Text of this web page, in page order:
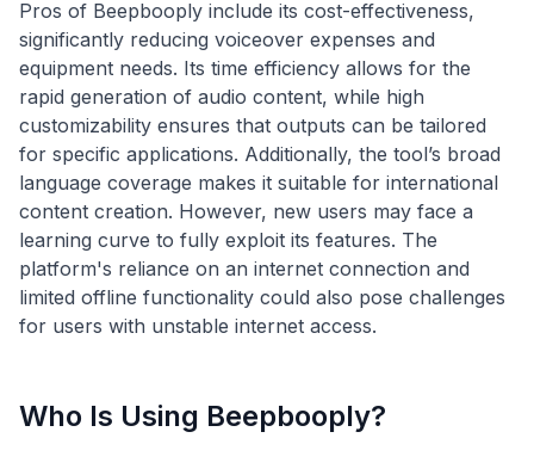
Pros of Beepbooply include its cost-effectiveness,
significantly reducing voiceover expenses and
equipment needs. Its time efficiency allows for the
rapid generation of audio content, while high
customizability ensures that outputs can be tailored
for specific applications. Additionally, the tool’s broad
language coverage makes it suitable for international
content creation. However, new users may face a
learning curve to fully exploit its features. The
platform's reliance on an internet connection and
limited offline functionality could also pose challenges
Who Is Using Beepbooply?